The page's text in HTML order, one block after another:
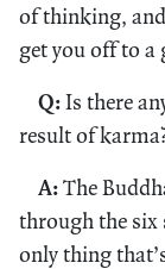
of thinking,
get you off to a
Q:Is there
result of
A:The
through the six
only thing